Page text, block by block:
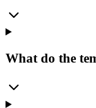
What do the